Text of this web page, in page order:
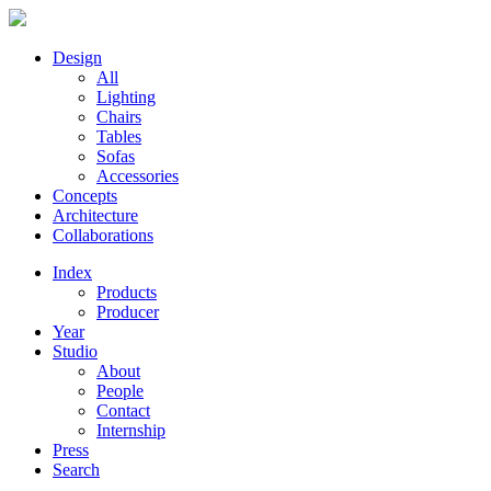
Design
All
Lighting
Chairs
Tables
Sofas
Accessories
Concepts
Architecture
Collaborations
Index
Products
Producer
Year
Studio
About
People
Contact
Internship
Press
Search